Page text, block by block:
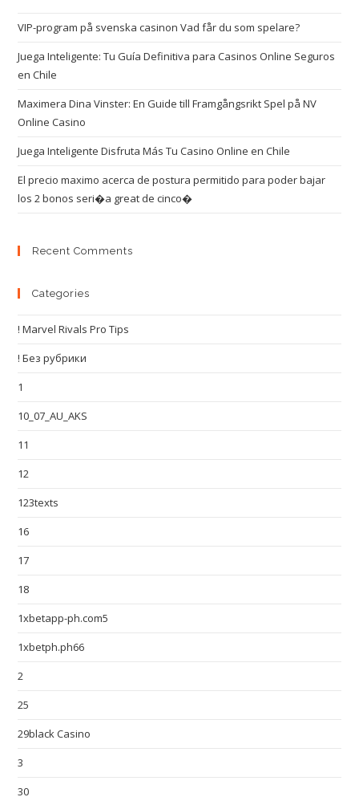
VIP-program på svenska casinon Vad får du som spelare?
Juega Inteligente: Tu Guía Definitiva para Casinos Online Seguros
en Chile
Maximera Dina Vinster: En Guide till Framgångsrikt Spel på NV
Online Casino
Juega Inteligente Disfruta Más Tu Casino Online en Chile
El precio maximo acerca de postura permitido para poder bajar
los 2 bonos seri�a great de cinco�
Recent Comments
Categories
! Marvel Rivals Pro Tips
! Без рубрики
1
10_07_AU_AKS
11
12
123texts
16
17
18
1xbetapp-ph.com5
1xbetph.ph66
2
25
29black Casino
3
30